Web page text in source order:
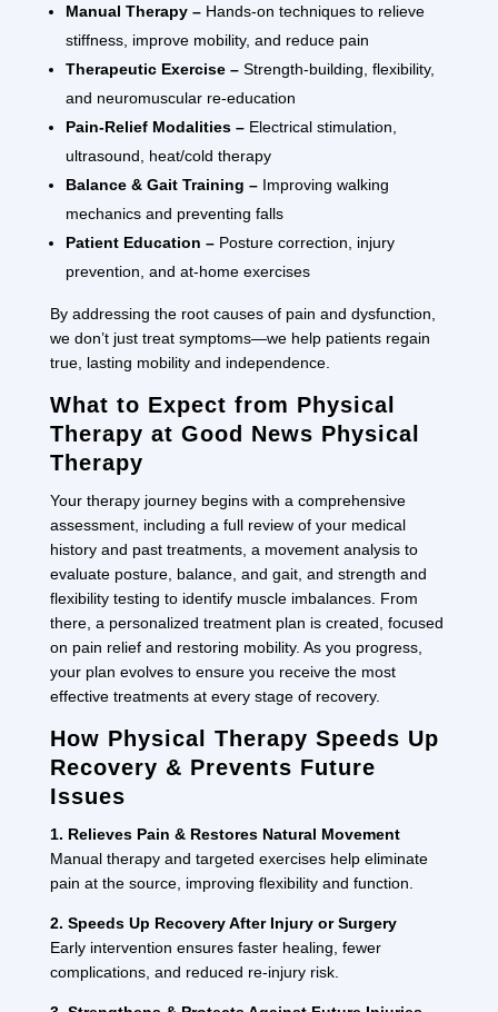
Manual Therapy –Hands-on techniques to relieve
stiffness, improve mobility, and reduce pain
Therapeutic Exercise –Strength-building, flexibility,
and neuromuscular re-education
Pain-Relief Modalities –Electrical stimulation,
ultrasound, heat/cold therapy
Balance & Gait Training –Improving walking
mechanics and preventing falls
Patient Education –Posture correction, injury
prevention, and at-home exercises
By addressing the root causes of pain and dysfunction,
we don’t just treat symptoms—we help patients regain
true, lasting mobility and independence.
What to Expect from Physical
Therapy at Good News Physical
Therapy
Your therapy journey begins with a comprehensive
assessment, including a full review of your medical
history and past treatments, a movement analysis to
evaluate posture, balance, and gait, and strength and
flexibility testing to identify muscle imbalances. From
there, a personalized treatment plan is created, focused
on pain relief and restoring mobility. As you progress,
your plan evolves to ensure you receive the most
effective treatments at every stage of recovery.
How Physical Therapy Speeds Up
Recovery & Prevents Future
Issues
1. Relieves Pain & Restores Natural Movement
Manual therapy and targeted exercises help eliminate
pain at the source, improving flexibility and function.
2. Speeds Up Recovery After Injury or Surgery
Early intervention ensures faster healing, fewer
complications, and reduced re-injury risk.